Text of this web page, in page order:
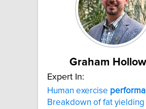
Graham
Expert In:
Human exercise
Breakdown of fat